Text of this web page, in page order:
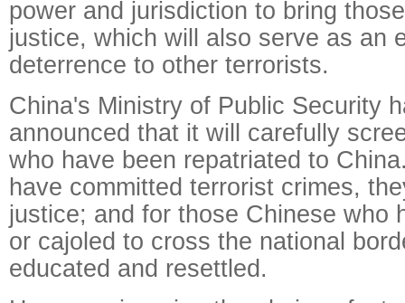
power and jurisdiction to bring
justice, which will also serve as an
deterrence to other terrorists.
China's Ministry of Public Security
announced that it will carefully
who have been repatriated to
have committed terrorist crimes,
justice; and for those Chinese who
or cajoled to cross the national
educated and resettled.